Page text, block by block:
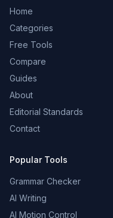
Home
Categories
Free Tools
Compare
Guides
About
Editorial Standards
Contact
Popular Tools
Grammar Checker
AI Writing
AI Motion Control